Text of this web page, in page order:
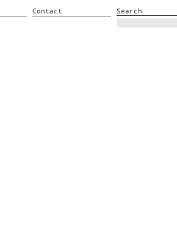
Contact Search